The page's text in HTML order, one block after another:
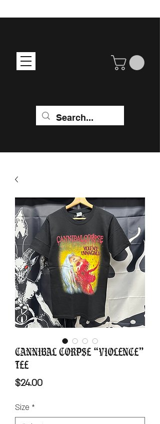
Cannibal Corpse “Violence”
Tee
$24.00Price
Size *